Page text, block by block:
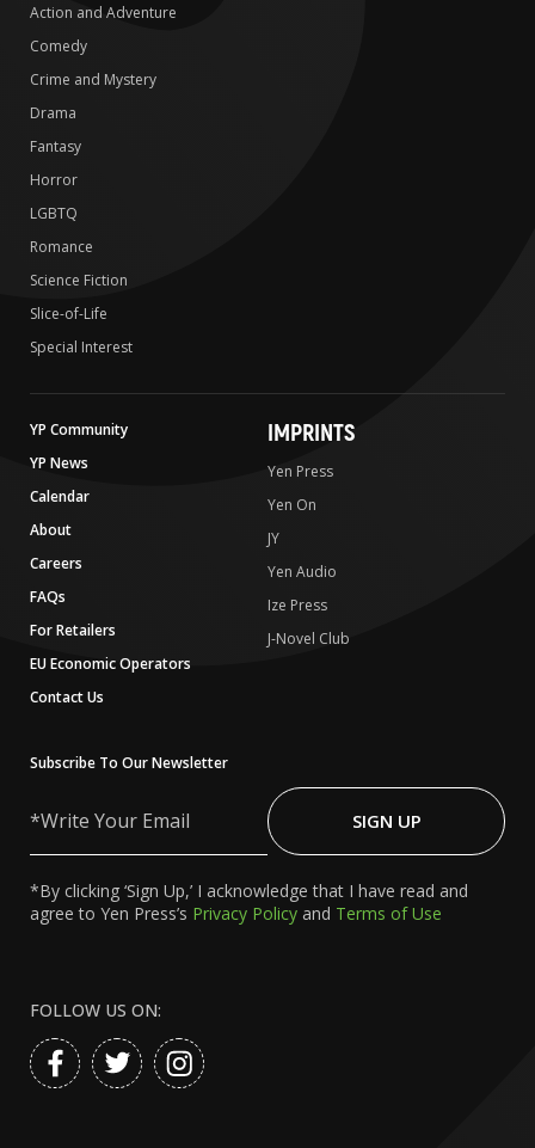
Action and Adventure
Comedy
Crime and Mystery
Drama
Fantasy
Horror
LGBTQ
Romance
Science Fiction
Slice-of-Life
Special Interest
YP Community
YP News
Calendar
About
Careers
FAQs
For Retailers
EU Economic Operators
Contact Us
IMPRINTS
Yen Press
Yen On
JY
Yen Audio
Ize Press
J-Novel Club
Subscribe To Our Newsletter
Your
SIGN UP
*By clicking ‘Sign Up,’ I acknowledge that I have read and
agree to Yen Press’s Privacy Policy and Terms of Use
FOLLOW US ON: